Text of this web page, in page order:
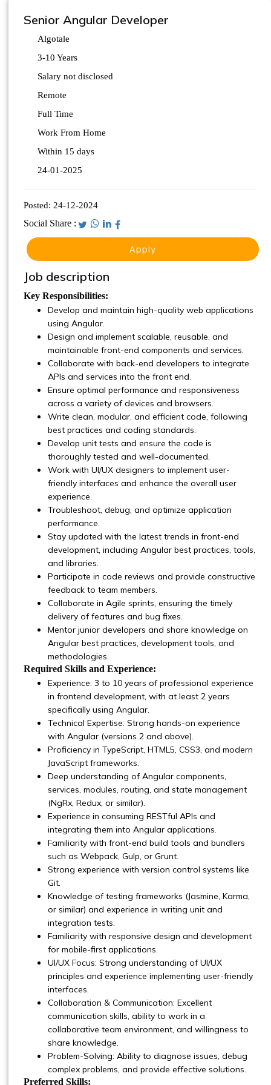
Senior Angular Developer
Algotale
3-10 Years
Salary not disclosed
Remote
Full Time
Work From Home
Within 15 days
24-01-2025
Posted: 24-12-2024
Social Share :
Apply
Job description
Key Responsibilities:
Develop and maintain high-quality web applications
using Angular.
Design and implement scalable, reusable, and
maintainable front-end components and services.
Collaborate with back-end developers to integrate
APIs and services into the front end.
Ensure optimal performance and responsiveness
across a variety of devices and browsers.
Write clean, modular, and efficient code, following
best practices and coding standards.
Develop unit tests and ensure the code is
thoroughly tested and well-documented.
Work with UI/UX designers to implement user-
friendly interfaces and enhance the overall user
experience.
Troubleshoot, debug, and optimize application
performance.
Stay updated with the latest trends in front-end
development, including Angular best practices, tools,
and libraries.
Participate in code reviews and provide constructive
feedback to team members.
Collaborate in Agile sprints, ensuring the timely
delivery of features and bug fixes.
Mentor junior developers and share knowledge on
Angular best practices, development tools, and
methodologies.
Required Skills and Experience:
Experience: 3 to 10 years of professional experience
in frontend development, with at least 2 years
specifically using Angular.
Technical Expertise: Strong hands-on experience
with Angular (versions 2 and above).
Proficiency in TypeScript, HTML5, CSS3, and modern
JavaScript frameworks.
Deep understanding of Angular components,
services, modules, routing, and state management
(NgRx, Redux, or similar).
Experience in consuming RESTful APIs and
integrating them into Angular applications.
Familiarity with front-end build tools and bundlers
such as Webpack, Gulp, or Grunt.
Strong experience with version control systems like
Git.
Knowledge of testing frameworks (Jasmine, Karma,
or similar) and experience in writing unit and
integration tests.
Familiarity with responsive design and development
for mobile-first applications.
UI/UX Focus: Strong understanding of UI/UX
principles and experience implementing user-friendly
interfaces.
Collaboration & Communication: Excellent
communication skills, ability to work in a
collaborative team environment, and willingness to
share knowledge.
Problem-Solving: Ability to diagnose issues, debug
complex problems, and provide effective solutions.
Preferred Skills: